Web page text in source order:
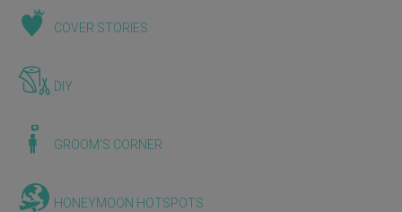
COVER STORIES
DIY
GROOM'S CORNER
HONEYMOON HOTSPOTS